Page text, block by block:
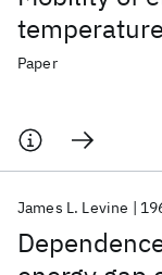
Paper
James L. Levine